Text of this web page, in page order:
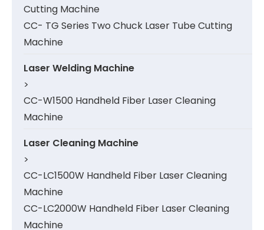
Cutting Machine
CC- TG Series Two Chuck Laser Tube Cutting
Machine
Laser Welding Machine
>
CC-W1500 Handheld Fiber Laser Cleaning
Machine
Laser Cleaning Machine
>
CC-LC1500W Handheld Fiber Laser Cleaning
Machine
CC-LC2000W Handheld Fiber Laser Cleaning
Machine